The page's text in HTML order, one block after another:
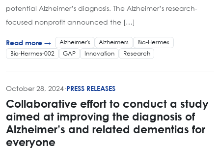
potential Alzheimer’s diagnosis. The Alzheimer’s research-
focused nonprofit announced the […]
Read more → Alzheimer's Alzheimers
Bio-Hermes
Bio-Hermes-002
GAP Innovation Research
October 28, 2024·PRESS RELEASES
Collaborative effort to conduct a study
aimed at improving the diagnosis of
Alzheimer’s and related dementias for
everyone